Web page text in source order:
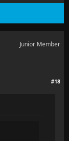
Junior Member
#18